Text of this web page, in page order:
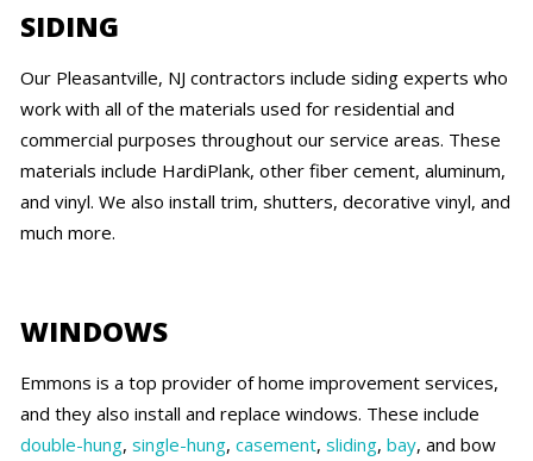
SIDING
Our Pleasantville, NJ contractors include siding experts who
work with all of the materials used for residential and
commercial purposes throughout our service areas. These
materials include HardiPlank, other fiber cement, aluminum,
and vinyl. We also install trim, shutters, decorative vinyl, and
much more.
WINDOWS
Emmons is a top provider of home improvement services,
and they also install and replace windows. These include
double-hung, single-hung, casement, sliding, bay, and bow